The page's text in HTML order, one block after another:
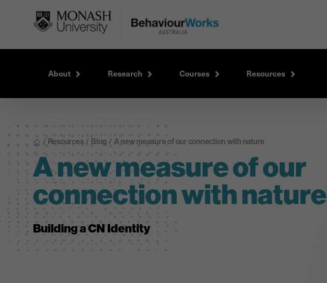
About Research Courses Resources
/ Resources / Blog / A new measure of our connection with nature
A new measure of our
connection with nature
Building a CN Identity